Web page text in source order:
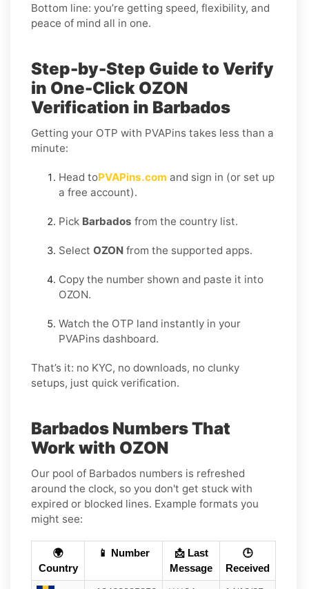
Bottom line: you’re getting speed, flexibility, and
peace of mind all in one.
Step-by-Step Guide to Verify
in One-Click OZON
Verification in Barbados
Getting your OTP with PVAPins takes less than a
minute:
Head toPVAPins.com and sign in (or set up
a free account).
Pick Barbados from the country list.
Select OZON from the supported apps.
Copy the number shown and paste it into
OZON.
Watch the OTP land instantly in your
PVAPins dashboard.
That’s it: no KYC, no downloads, no clunky
setups, just quick verification.
Barbados Numbers That
Work with OZON
Our pool of Barbados numbers is refreshed
around the clock, so you don't get stuck with
expired or blocked lines. Example formats you
might see:
🌍
Country
📱 Number
📩 Last
Message
🕒
Received